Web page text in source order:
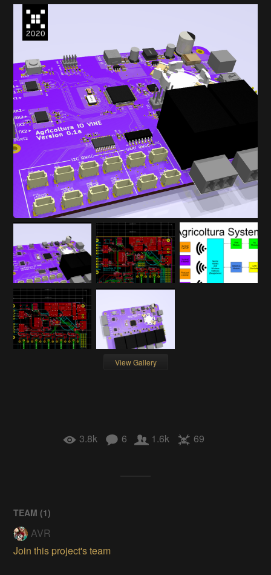
View Gallery
3.8k 6 1.6k 69
TEAM (1)
AVR
Join this project's team